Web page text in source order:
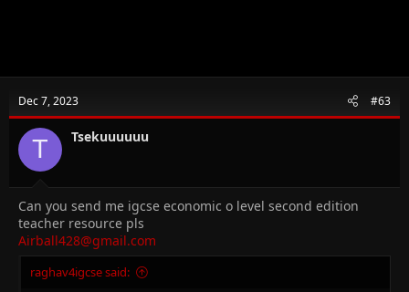
Dec 7, 2023 #63
T Tsekuuuuuu
Can you send me igcse economic o level second edition
teacher resource pls
Airball428@gmail.com
raghav4igcse said: